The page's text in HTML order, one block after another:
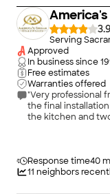
quickly addressed. We love the end result and would
absolutely use
3.9
Serving
Approved
In business since
Free estimates
Warranties offered
"Very professional
the final installation & clean-up.
the kitchen and
Response time40
11 neighbors